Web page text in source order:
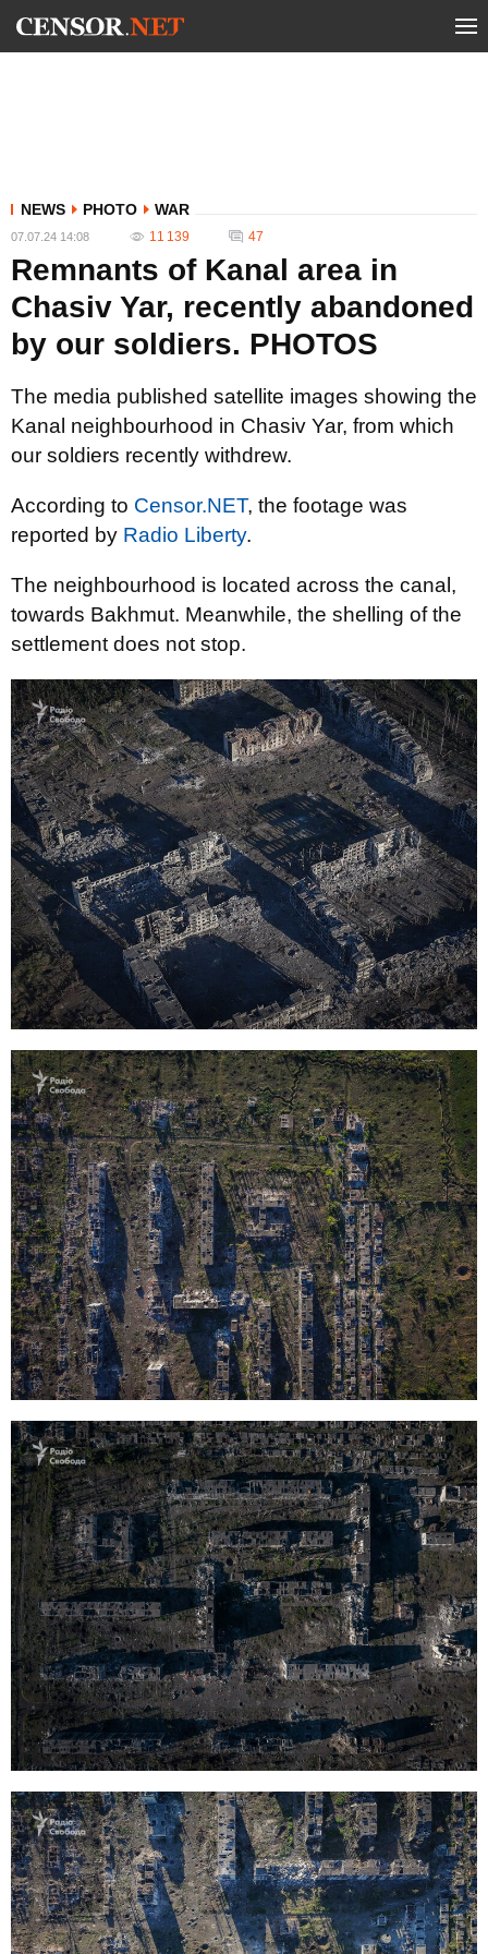
NEWS PHOTO WAR
07.07.24 14:08 11 139 47
Remnants of Kanal area in
Chasiv Yar, recently abandoned
by our soldiers. PHOTOS
The media published satellite images showing the
Kanal neighbourhood in Chasiv Yar, from which
our soldiers recently withdrew.
According to Censor.NET, the footage was
reported by Radio Liberty.
The neighbourhood is located across the canal,
towards Bakhmut. Meanwhile, the shelling of the
settlement does not stop.